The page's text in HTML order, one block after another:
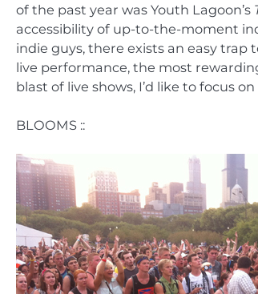
of the past year was Youth Lagoon’s
accessibility of up-to-the-moment
indie guys, there exists an easy
live performance, the most
blast of live shows, I’d like to focus
BLOOMS ::